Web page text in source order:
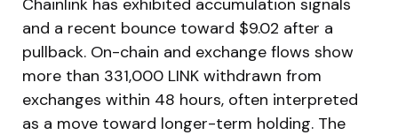
and a recent bounce toward $9.02 after a
pullback. On-chain and exchange flows show
more than 331,000 LINK withdrawn from
exchanges within 48 hours, often interpreted
as a move toward longer-term holding. The